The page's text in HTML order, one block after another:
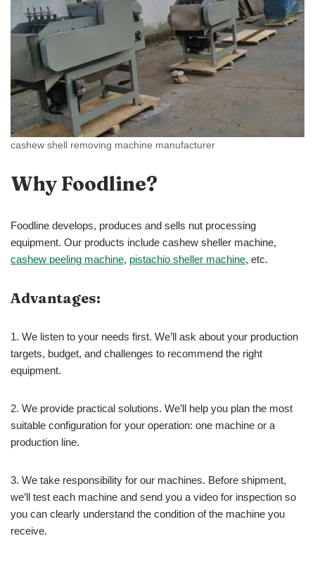
cashew shell removing machine manufacturer
Why Foodline?
Foodline develops, produces and sells nut processing
equipment. Our products include cashew sheller machine,
cashew peeling machine, pistachio sheller machine, etc.
Advantages:
1. We listen to your needs first. We’ll ask about your production
targets, budget, and challenges to recommend the right
equipment.
2. We provide practical solutions. We’ll help you plan the most
suitable configuration for your operation: one machine or a
production line.
3. We take responsibility for our machines. Before shipment,
we’ll test each machine and send you a video for inspection so
you can clearly understand the condition of the machine you
receive.